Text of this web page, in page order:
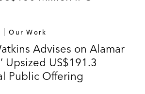
Our Work
Advises on Alamar
Upsized US$191.3
Public Offering